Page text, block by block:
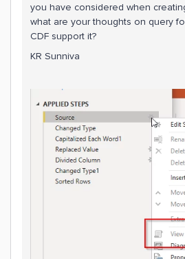
you have considered when
what are your thoughts on query
CDF support it?
KR Sunniva